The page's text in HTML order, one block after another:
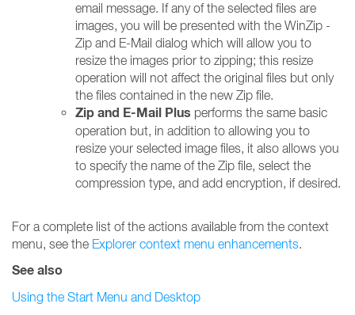
email message. If any of the selected files are
images, you will be presented with the WinZip -
Zip and E-Mail dialog which will allow you to
resize the images prior to zipping; this resize
operation will not affect the original files but only
the files contained in the new Zip file.
Zip and E-Mail Plus performs the same basic
operation but, in addition to allowing you to
resize your selected image files, it also allows you
to specify the name of the Zip file, select the
compression type, and add encryption, if desired.
For a complete list of the actions available from the context
menu, see the Explorer context menu enhancements.
See also
Using the Start Menu and Desktop